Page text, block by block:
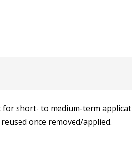
short- to medium-term
once removed/applied.